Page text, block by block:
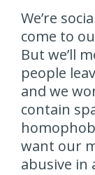
We’re
come to
But we’ll
people
and we
contain
want our
abusive in